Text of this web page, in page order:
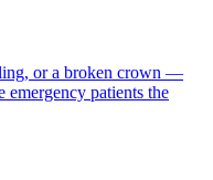
or a broken crown —
emergency patients the